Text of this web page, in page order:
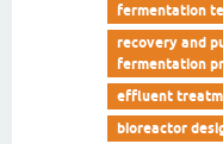
fermentation
recovery and
fermentation
effluent
bioreactor